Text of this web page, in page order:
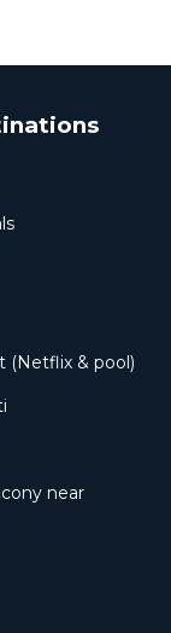
(Netflix & pool)
near